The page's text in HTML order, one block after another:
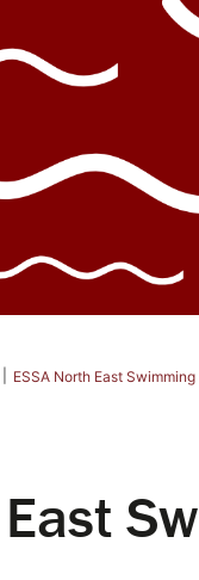
ESSA North East Swimming